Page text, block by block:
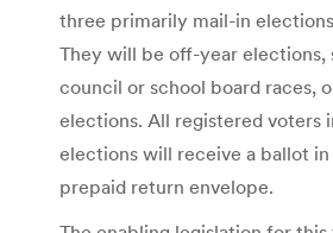
three primarily mail-in
They will be off-year elections,
council or school board races,
elections. All registered voters
elections will receive a ballot in
prepaid return envelope.